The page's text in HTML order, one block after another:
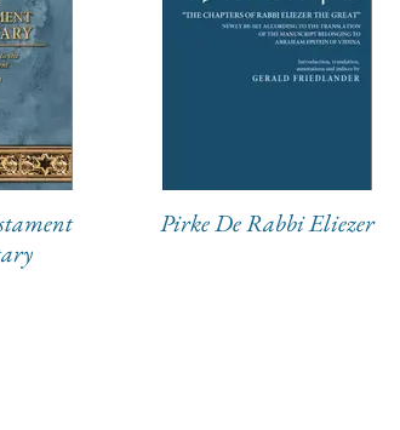
Pirke De Rabbi Eliezer